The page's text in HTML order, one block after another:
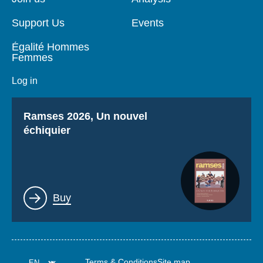
Support Us
Égalité Hommes
Femmes
Log in
Events
Titre
Ramses 2026, Un nouvel
échiquier
Lien
Buy